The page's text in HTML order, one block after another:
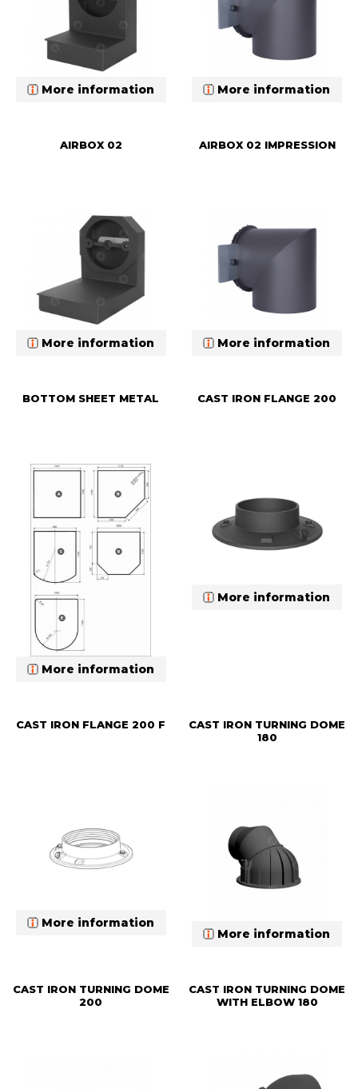
More information More information
AIRBOX 02
More information
AIRBOX 02 IMPRESSION
More information
BOTTOM SHEET METAL
More information
CAST IRON FLANGE 200
More information
CAST IRON FLANGE 200 F
More information
CAST IRON TURNING DOME
180
More information
CAST IRON TURNING DOME
200
CAST IRON TURNING DOME
WITH ELBOW 180